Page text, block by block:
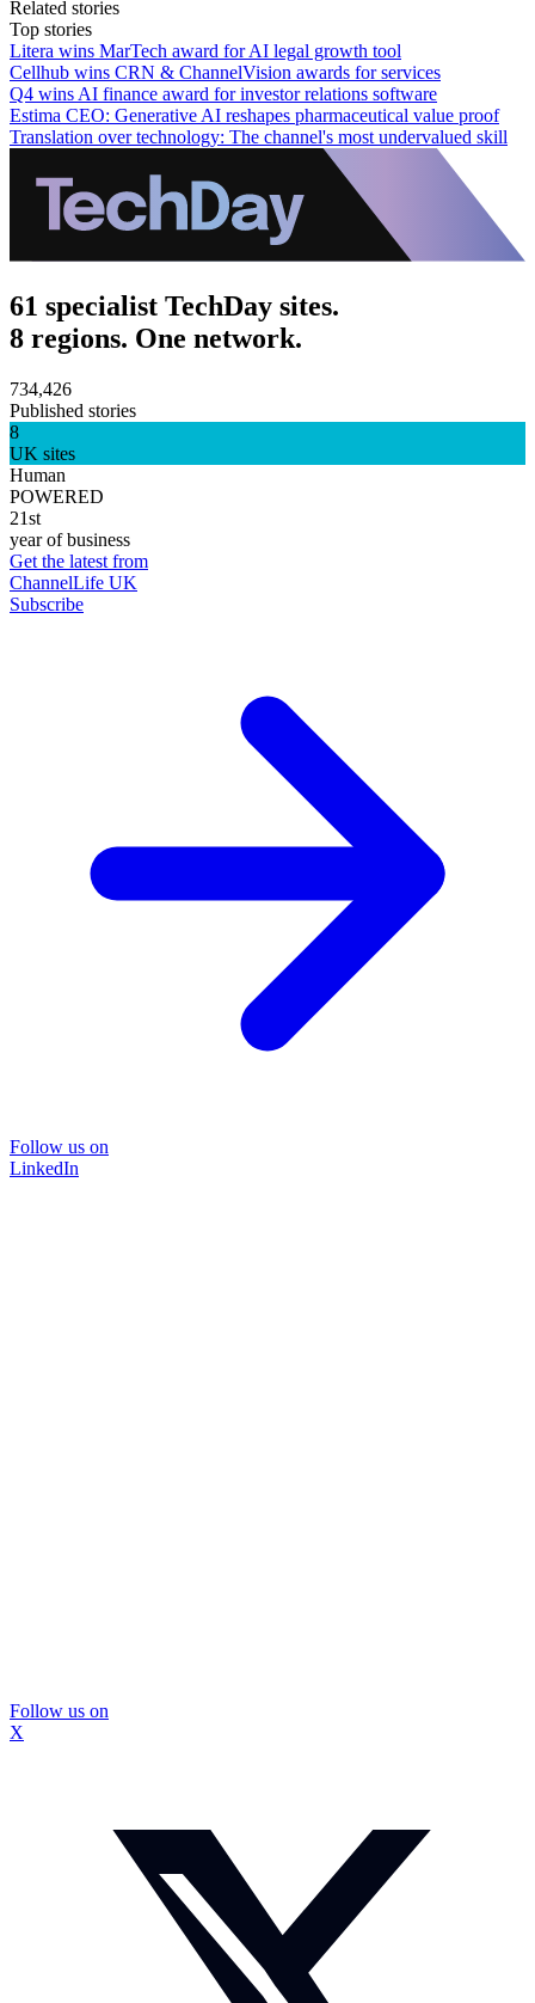
Related stories
Top stories
Litera wins MarTech award for AI legal growth tool
Cellhub wins CRN & ChannelVision awards for services
Q4 wins AI finance award for investor relations software
Estima CEO: Generative AI reshapes pharmaceutical value proof
Translation over technology: The channel's most undervalued skill
61 specialist TechDay sites.
8 regions. One network.
734,426
Published stories
8
UK sites
Human
POWERED
21st
year of business
Get the latest from
ChannelLife UK
Subscribe
Follow us on
LinkedIn
Follow us on
X